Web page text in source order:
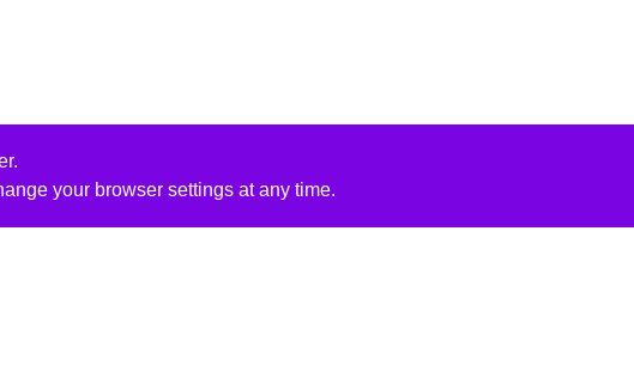
your browser settings at any time.